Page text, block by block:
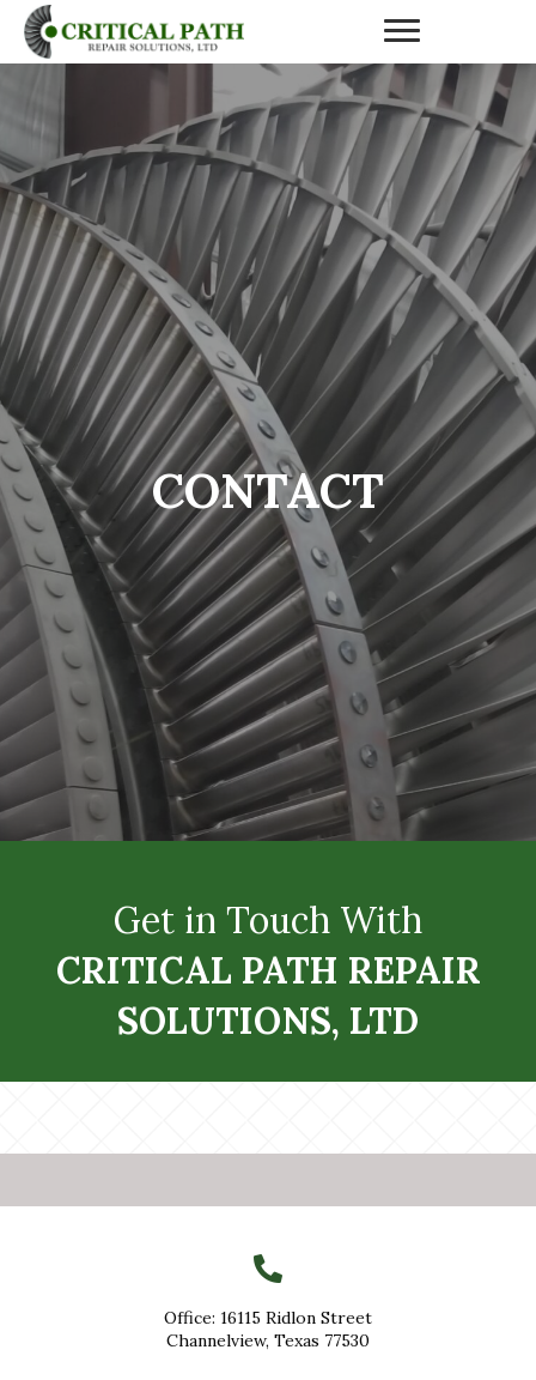
CONTACT
Get in Touch With
CRITICAL PATH REPAIR
SOLUTIONS, LTD
Office: 16115 Ridlon Street
Channelview, Texas 77530